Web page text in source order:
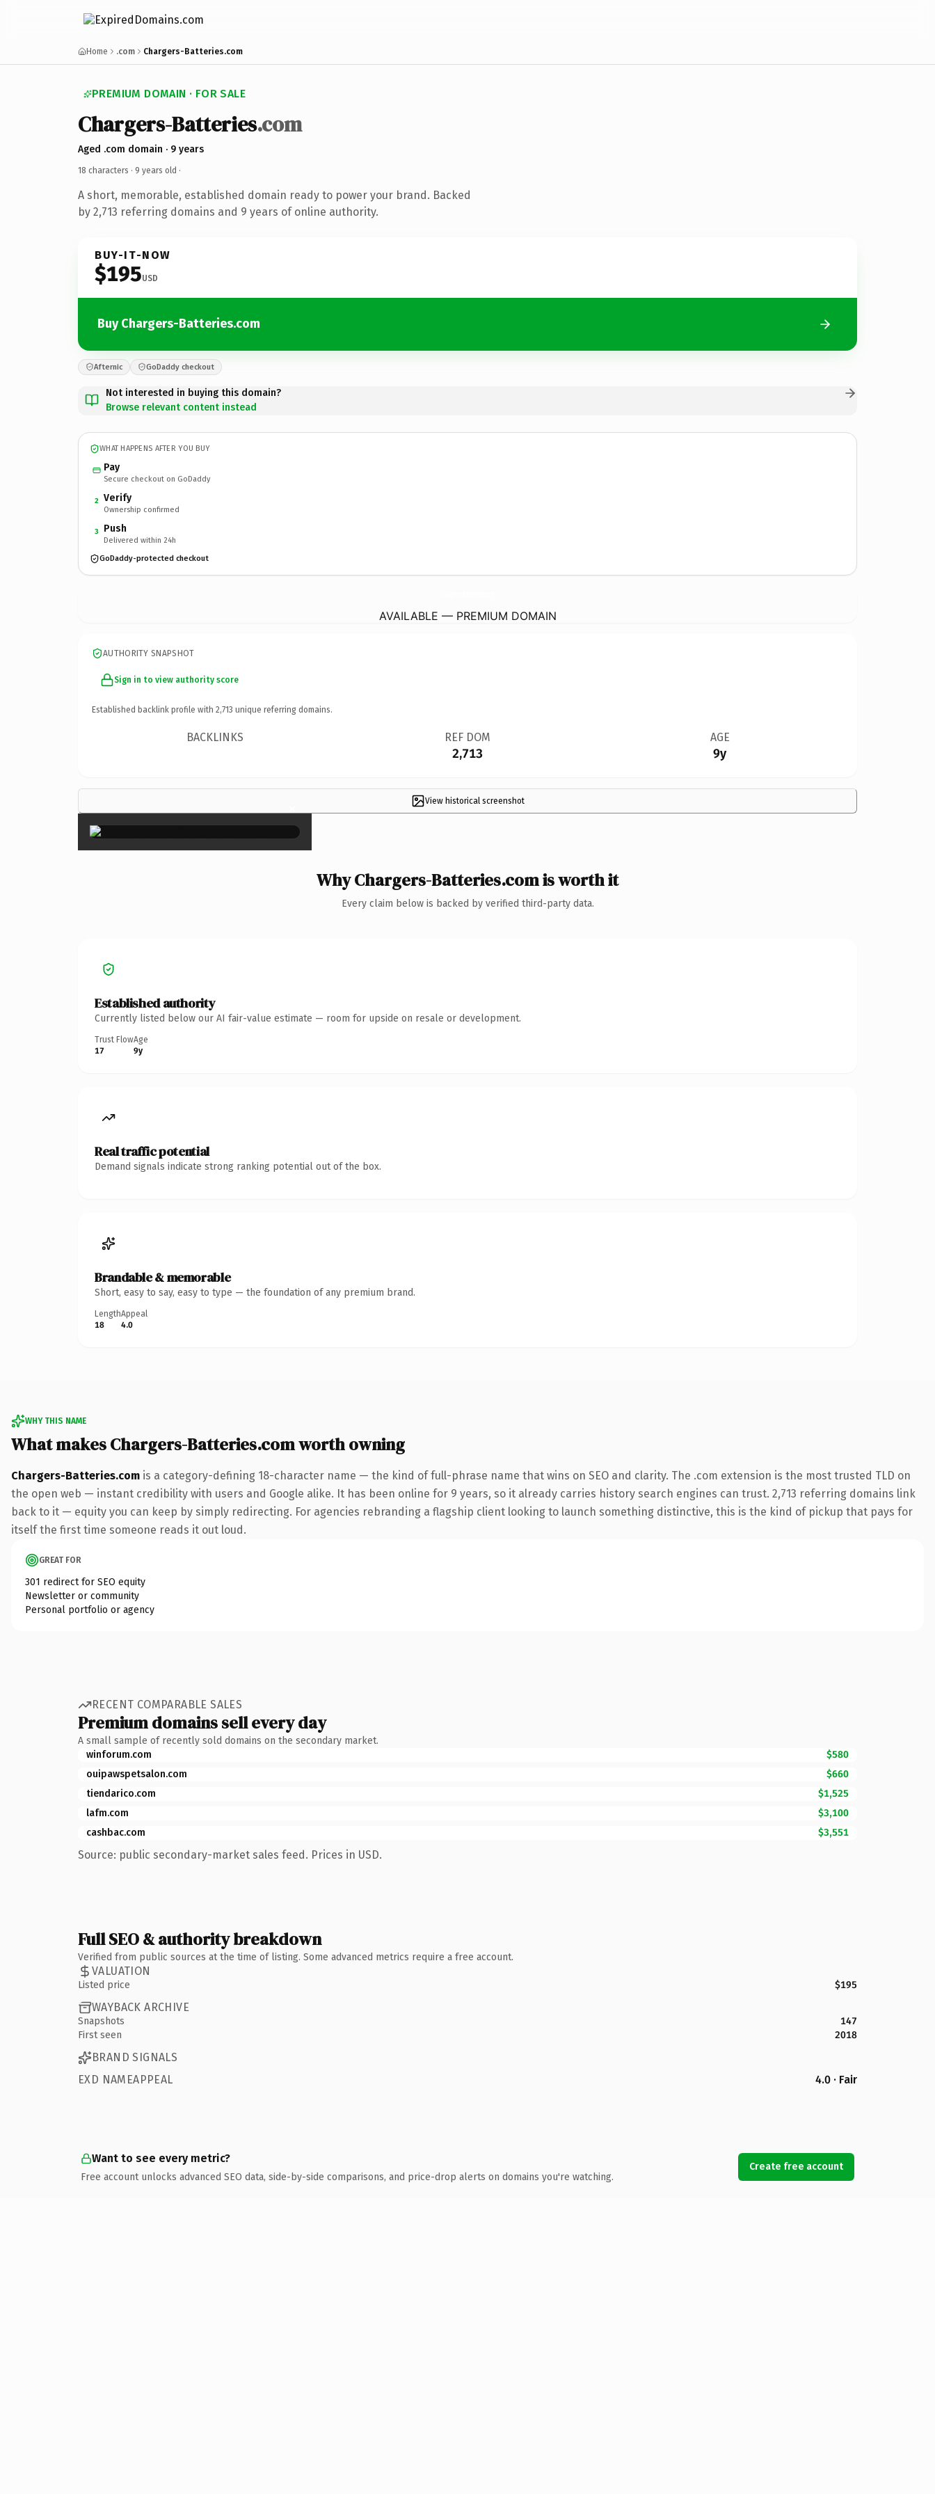
Home .com Chargers-Batteries.com
PREMIUM DOMAIN · FOR SALE
Chargers-Batteries.com
Aged .com domain · 9 years
18 characters · 9 years old ·
A short, memorable, established domain ready to power your brand. Backed
by 2,713 referring domains and 9 years of online authority.
BUY-IT-NOW
$195USD
Buy Chargers-Batteries.com
Afternic GoDaddy checkout
Not interested in buying this domain?
Browse relevant content instead
WHAT HAPPENS AFTER YOU BUY
Pay
Secure checkout on GoDaddy
2 Verify
Ownership confirmed
3 Push
Delivered within 24h
GoDaddy-protected checkout
AVAILABLE — PREMIUM DOMAIN
AUTHORITY SNAPSHOT
Sign in to view authority score
Established backlink profile with 2,713 unique referring domains.
BACKLINKS REF DOM
2,713
AGE
9y
View historical screenshot
×
Why Chargers-Batteries.com is worth it
Every claim below is backed by verified third-party data.
Established authority
Currently listed below our AI fair-value estimate — room for upside on resale or development.
Trust Flow
17
Age
9y
Real traffic potential
Demand signals indicate strong ranking potential out of the box.
Brandable & memorable
Short, easy to say, easy to type — the foundation of any premium brand.
Length
18
Appeal
4.0
WHY THIS NAME
What makes Chargers-Batteries.com worth owning
Chargers-Batteries.com is a category-defining 18-character name — the kind of full-phrase name that wins on SEO and clarity. The .com extension is the most trusted TLD on
the open web — instant credibility with users and Google alike. It has been online for 9 years, so it already carries history search engines can trust. 2,713 referring domains link
back to it — equity you can keep by simply redirecting. For agencies rebranding a flagship client looking to launch something distinctive, this is the kind of pickup that pays for
itself the first time someone reads it out loud.
GREAT FOR
301 redirect for SEO equity
Newsletter or community
Personal portfolio or agency
RECENT COMPARABLE SALES
Premium domains sell every day
A small sample of recently sold domains on the secondary market.
winforum.com
$580
ouipawspetsalon.com
$660
tiendarico.com
$1,525
lafm.com
$3,100
cashbac.com
$3,551
Source: public secondary-market sales feed. Prices in USD.
Full SEO & authority breakdown
Verified from public sources at the time of listing. Some advanced metrics require a free account.
VALUATION
Listed price $195
WAYBACK ARCHIVE
Snapshots
147
First seen
2018
BRAND SIGNALS
EXD NAMEAPPEAL
4.0 · Fair
Want to see every metric?
Free account unlocks advanced SEO data, side-by-side comparisons, and price-drop alerts on domains you're watching.
Create free account